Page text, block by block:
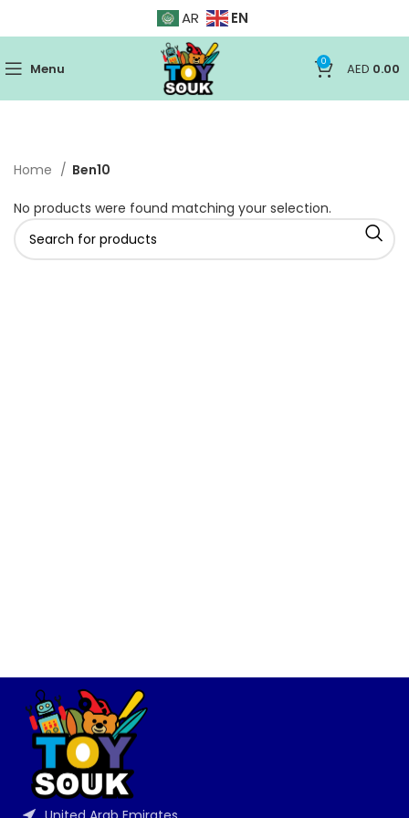
AR EN
Menu 0 AED 0.00
Home Ben10
No products were found matching your selection.